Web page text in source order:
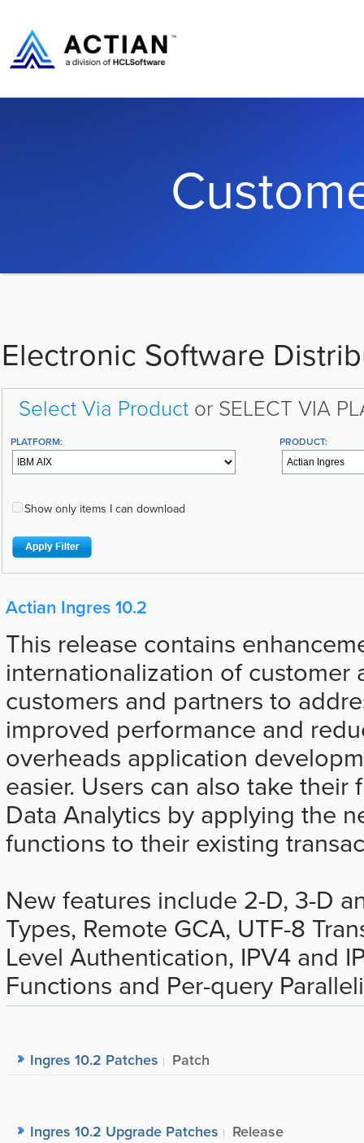
Electronic Software
Select Via Productor SELECT VIA
PLATFORM: PRODUCT:
Show only items I can download
Actian Ingres 10.2
This release contains
internationalization of customer
customers and partners to
improved performance and
overheads application
easier. Users can also take their
Data Analytics by applying the
functions to their existing
New features include 2-D, 3-D
Types, Remote GCA, UTF-8
Level Authentication, IPV4 and
Functions and Per-query
Ingres 10.2 Patches Patch
Ingres 10.2 Upgrade Patches
Release